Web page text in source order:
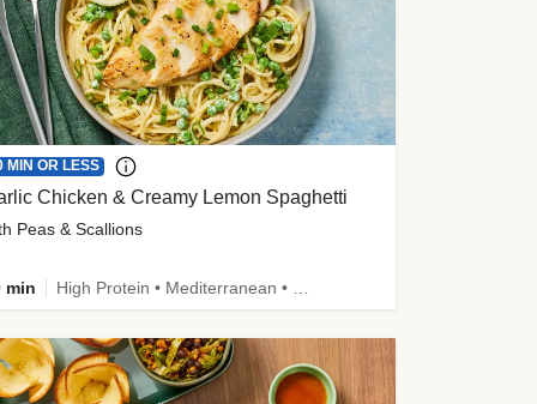
MIN OR LESS
Chicken & Creamy Lemon Spaghetti
Peas & Scallions
min